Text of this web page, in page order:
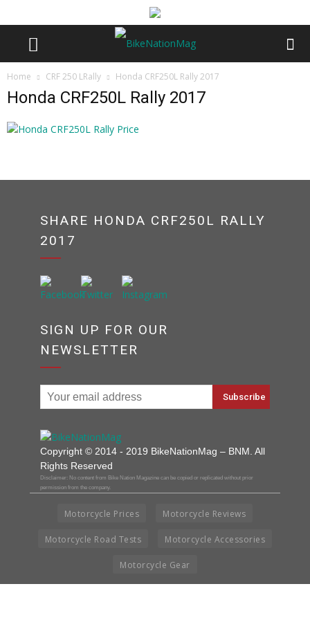
Home CRF 250 LRally Honda CRF250L Rally 2017
Honda CRF250L Rally 2017
SHARE HONDA CRF250L RALLY
2017
SIGN UP FOR OUR
NEWSLETTER
Copyright © 2014 - 2019 BikeNationMag – BNM. All
Rights Reserved
Disclaimer: No content from Bike Nation Magazine can be copied or replicated without prior
permission from the company.
Motorcycle Prices Motorcycle Reviews
Motorcycle Road Tests Motorcycle Accessories
Motorcycle Gear